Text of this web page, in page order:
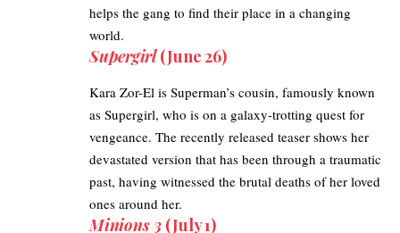
helps the gang to find their place in a changing
world.
Supergirl(June 26)
Kara Zor-El is Superman’s cousin, famously known
as Supergirl, who is on a galaxy-trotting quest for
vengeance. The recently released teaser shows her
devastated version that has been through a traumatic
past, having witnessed the brutal deaths of her loved
ones around her.
Minions 3(July 1)